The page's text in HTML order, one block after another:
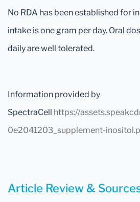
No RDA has been established for
intake is one gram per day. Oral
daily are well tolerated.
Information provided by
SpectraCell https://
0e2041203_supplement-
Article Review &